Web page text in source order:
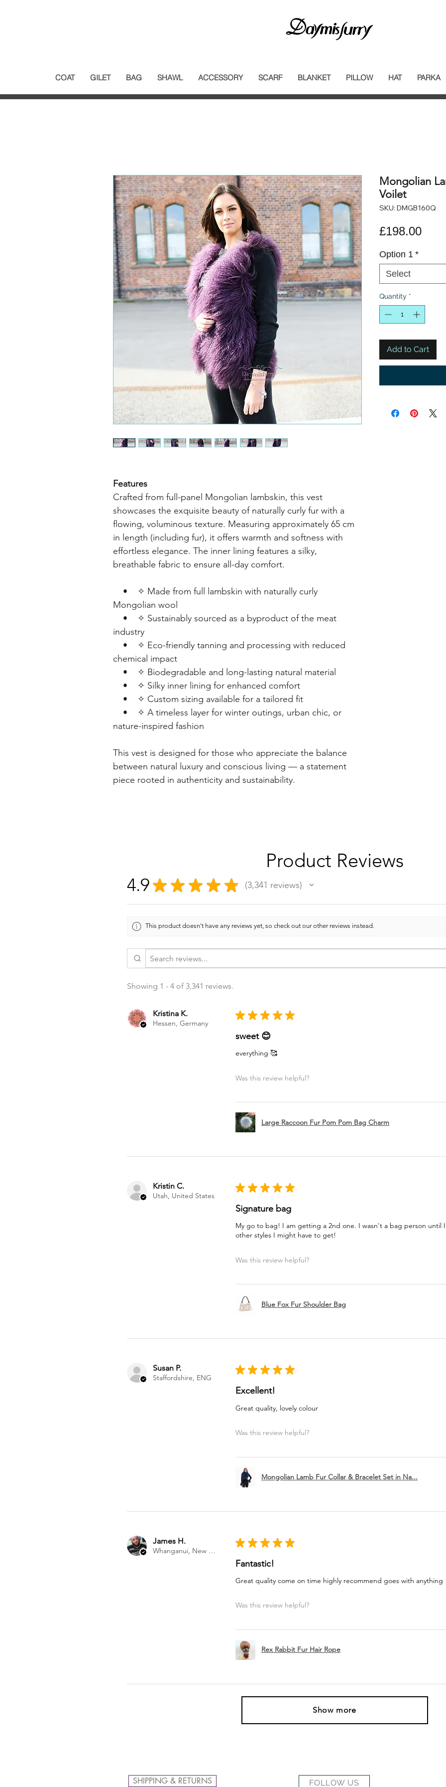
COAT GILET BAG SHAWL ACCESSORY SCARF BLANKET PILLOW HAT PARKA
Features
Crafted from full-panel Mongolian lambskin, this vest
showcases the exquisite beauty of naturally curly fur with a
flowing, voluminous texture. Measuring approximately 65 cm
in length (including fur), it offers warmth and softness with
effortless elegance. The inner lining features a silky,
breathable fabric to ensure all-day comfort.
• ✧ Made from full lambskin with naturally curly
Mongolian wool
• ✧ Sustainably sourced as a byproduct of the meat
industry
• ✧ Eco-friendly tanning and processing with reduced
chemical impact
• ✧ Biodegradable and long-lasting natural material
• ✧ Silky inner lining for enhanced comfort
• ✧ Custom sizing available for a tailored fit
• ✧ A timeless layer for winter outings, urban chic, or
nature-inspired fashion
This vest is designed for those who appreciate the balance
between natural luxury and conscious living — a statement
piece rooted in authenticity and sustainability.
Mongolian
Voilet
SKU: DMGB160Q
£198.00Price
Option 1 *
Select
Quantity *
Add to Cart
Product Reviews
4.9 ★ ★ ★ ★ ★ 3,341 reviews
3341
This product doesn't have any reviews yet, so check out our other reviews instead.
Showing 1 - 4 of 3,341 reviews.
Kristina K.
Hessen, Germany
★ ★ ★ ★ ★
sweet 😊
everything 🥰
Was this review helpful?
Large Raccoon Fur Pom Pom Bag Charm
Kristin C.
Utah, United States
★ ★ ★ ★ ★
Signature bag
My go to bag! I am getting a 2nd one. I wasn't a bag person until
other styles I might have to get!
Was this review helpful?
Blue Fox Fur Shoulder Bag
Susan P.
Staffordshire, ENG
★ ★ ★ ★ ★
Excellent!
Great quality, lovely colour
Was this review helpful?
Mongolian Lamb Fur Collar & Bracelet Set in Na...
James H.
Whanganui, New Zealand
★ ★ ★ ★ ★
Fantastic!
Great quality come on time highly recommend goes with anything
Was this review helpful?
Rex Rabbit Fur Hair Rope
Show more
SHIPPING & RETURNS FOLLOW US